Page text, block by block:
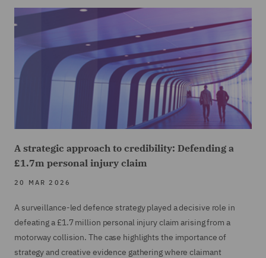
A strategic approach to credibility: Defending a
£1.7m personal injury claim
20 MAR 2026
A surveillance-led defence strategy played a decisive role in
defeating a £1.7 million personal injury claim arising from a
motorway collision. The case highlights the importance of
strategy and creative evidence gathering where claimant